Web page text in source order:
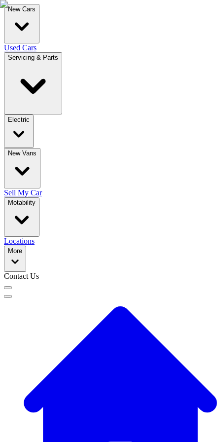
New Cars
Used Cars
Servicing & Parts
Electric
New Vans
Sell My Car
Motability
Locations
More
Contact Us